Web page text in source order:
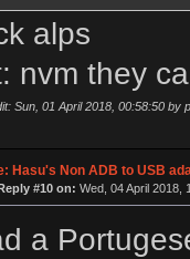
alps
nvm they
Sun, 01 April 2018, 00:58:50 by
Hasu's Non ADB to USB
#10 on: Wed, 04 April 2018,
a